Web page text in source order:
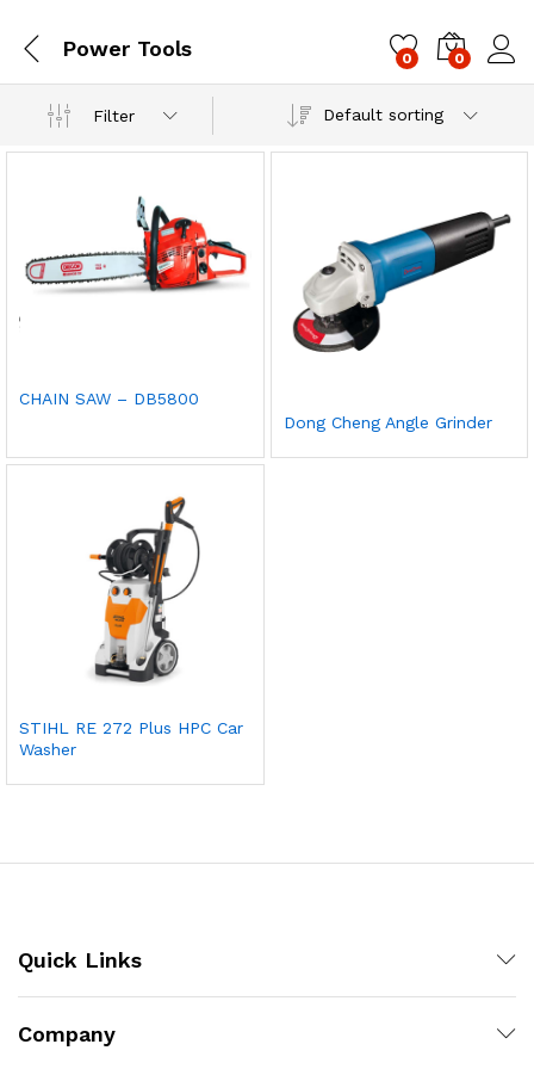
Power Tools 0 0
Filter Default sorting
CHAIN SAW – DB5800
Dong Cheng Angle Grinder
STIHL RE 272 Plus HPC Car
Washer
Quick Links
Company